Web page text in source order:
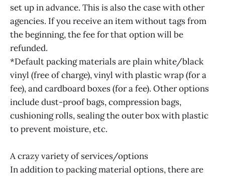
set up in advance. This is also the case with other
agencies. If you receive an item without tags from
the beginning, the fee for that option will be
refunded.
*Default packing materials are plain white/black
vinyl (free of charge), vinyl with plastic wrap (for a
fee), and cardboard boxes (for a fee). Other options
include dust-proof bags, compression bags,
cushioning rolls, sealing the outer box with plastic
to prevent moisture, etc.
A crazy variety of services/options
In addition to packing material options, there are